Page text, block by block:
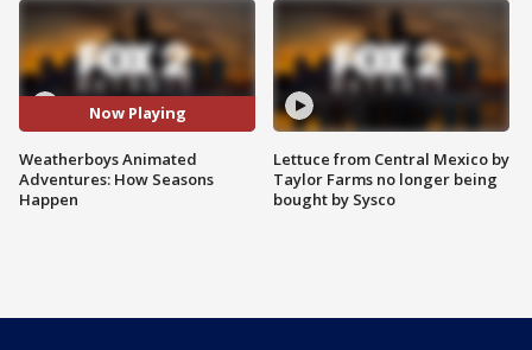
Now Playing
Weatherboys Animated
Adventures: How Seasons
Happen
Lettuce from Central Mexico by
Taylor Farms no longer being
bought by Sysco